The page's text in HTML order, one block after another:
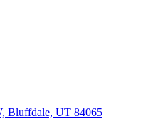
Bluffdale, UT 84065